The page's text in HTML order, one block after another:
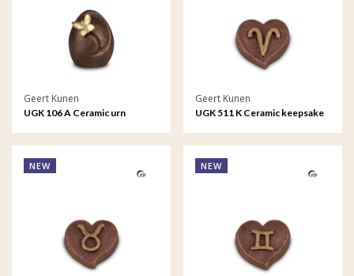
Geert Kunen
UGK 106 A Ceramic urn
Geert Kunen
UGK 511 K Ceramic keepsake
NEW NEW